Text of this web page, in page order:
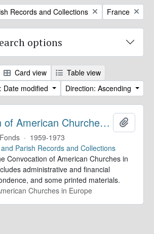
Records and Collections Remove filter:
France
options
Card view
Table view
Date modified
Direction: Ascending
Convocation of American Churches in Europe. Records
Fonds · 1959-1973
Parish Records and Collections
Convocation of American Churches in
administrative and financial
and some printed materials.
Churches in Europe